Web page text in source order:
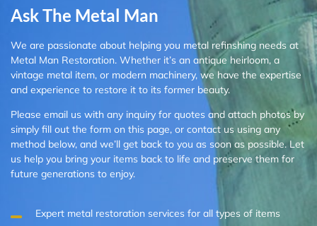
Ask The Metal Man
We are passionate about helping you metal refinshing needs at
Metal Man Restoration. Whether it’s an antique heirloom, a
vintage metal item, or modern machinery, we have the expertise
and experience to restore it to its former beauty.
Please email us with any inquiry for quotes and attach photos by
simply fill out the form on this page, or contact us using any
method below, and we’ll get back to you as soon as possible. Let
us help you bring your items back to life and preserve them for
future generations to enjoy.
Expert metal restoration services for all types of items